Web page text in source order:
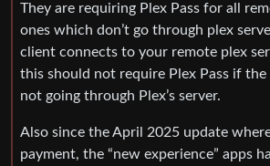
They are requiring Plex Pass for all
ones which don’t go through plex
client connects to your remote plex
this should not require Plex Pass if
not going through Plex’s server.
Also since the April 2025 update
payment, the “new experience” apps